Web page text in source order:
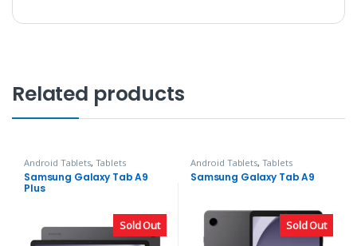
Related products
Sold Out
Android Tablets, Tablets
Samsung Galaxy Tab A9
Plus
Sold Out
Android Tablets, Tablets
Samsung Galaxy Tab A9